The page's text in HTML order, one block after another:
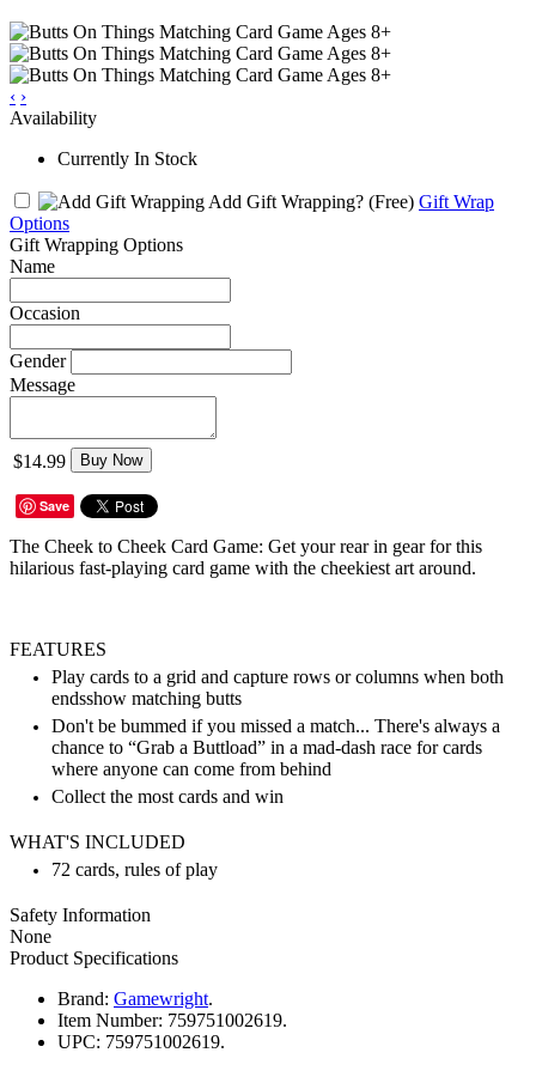
‹ ›
Availability
Currently In Stock
Add Gift Wrapping? (Free) Gift Wrap
Options
Gift Wrapping Options
Name
Occasion
Gender
Message
$14.99 Buy Now
Save
The Cheek to Cheek Card Game: Get your rear in gear for this
hilarious fast-playing card game with the cheekiest art around.
FEATURES
Play cards to a grid and capture rows or columns when both
endsshow matching butts
Don't be bummed if you missed a match... There's always a
chance to “Grab a Buttload” in a mad-dash race for cards
where anyone can come from behind
Collect the most cards and win
WHAT'S INCLUDED
72 cards, rules of play
Safety Information
None
Product Specifications
Brand: Gamewright.
Item Number: 759751002619.
UPC: 759751002619.